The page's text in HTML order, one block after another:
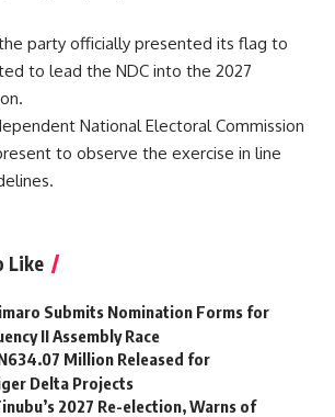
party officially presented its flag to
to lead the NDC into the 2027
National Electoral Commission
to observe the exercise in line
Like
Submits Nomination Forms for
II Assembly Race
Million Released for
Delta Projects
2027 Re-election, Warns of